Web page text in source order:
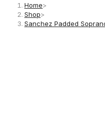
Home>
Shop>
Sanchez Padded